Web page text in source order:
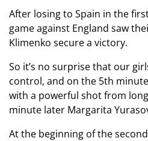
After losing to Spain in the
game against England saw
Klimenko secure a victory.
So it’s no surprise that our
control, and on the 5th
with a powerful shot from
minute later Margarita
At the beginning of the